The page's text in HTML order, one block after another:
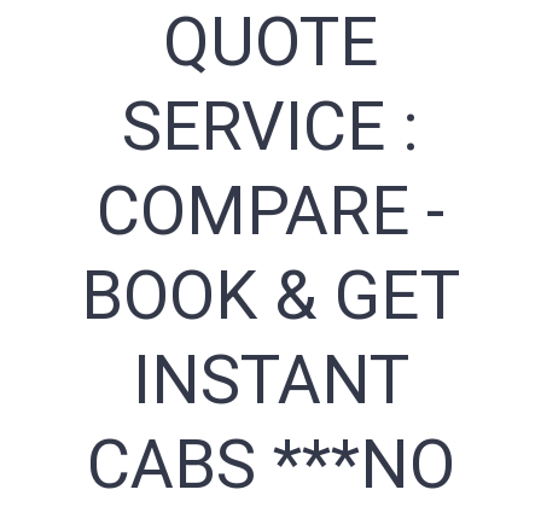
QUOTE
SERVICE :
COMPARE -
BOOK & GET
INSTANT
CABS ***NO